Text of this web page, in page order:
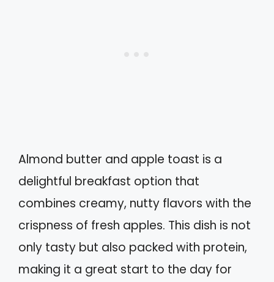
Almond butter and apple toast is a
delightful breakfast option that
combines creamy, nutty flavors with the
crispness of fresh apples. This dish is not
only tasty but also packed with protein,
making it a great start to the day for